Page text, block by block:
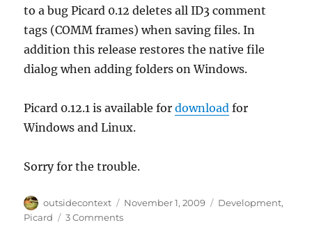
to a bug Picard 0.12 deletes all ID3 comment
tags (COMM frames) when saving files. In
addition this release restores the native file
dialog when adding folders on Windows.
Picard 0.12.1 is available fordownload for
Windows and Linux.
Sorry for the trouble.
Author
outsidecontext
Posted
November 1, 2009 Categories
Development,
Picard
3 Commentson